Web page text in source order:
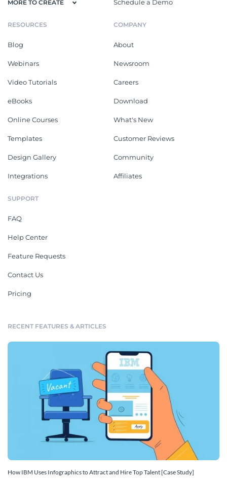
MORE TO CREATE Schedule a Demo
RESOURCES
Blog
Webinars
Video Tutorials
eBooks
Online Courses
Templates
Design Gallery
Integrations
COMPANY
About
Newsroom
Careers
Download
What's New
Customer Reviews
Community
Affiliates
SUPPORT
FAQ
Help Center
Feature Requests
Contact Us
Pricing
RECENT FEATURES & ARTICLES
How IBM Uses Infographics to Attract and Hire Top Talent [Case Study]